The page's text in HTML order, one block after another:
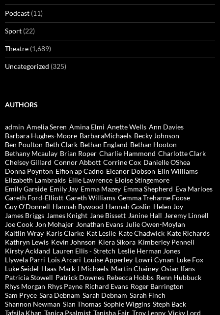
Podcast (11)
Sport (22)
Theatre (1,689)
Uncategorized (325)
AUTHORS
admin Amelia Seren Amina Elmi Anette Wells Ann Davies
Barbara Hughes-Moore BarbaraMichaels Becky Johnson
Ben Poulton Beth Clark Bethan England Bethan Hooton
Bethany Mcaulay Brian Roper Charlie Hammond Charlotte Clark
Chelsey Gillard Connor Abbott Corrine Cox Danielle OShea
Donna Poynton Eifion ap Cadno Eleanor Dobson Elin Williams
Elizabeth Lambrakis Ellie Lawrence Eloise Stingemore
Emily Garside Emily Jay Emma Mazey Emma Shepherd Eva Marloes
Gareth Ford-Elliott Gareth Williams Gemma Treharne Foose
Guy O'Donnell Hannah Bywood Hannah Goslin Helen Joy
James Briggs James Knight Jane Bissett Janine Hall Jeremy Linnell
Joe Cook Jon Mohajer Jonathan Evans Julie Owen-Moylan
Kaitlin Wray Karis Clarke Kat Leslie Kate Chadwick Kate Richards
Kathryn Lewis Kevin Johnson Kiera Sikora Kimberley Pennell
Kirsty Ackland Lauren Ellis - Stretch Leslie Herman Jones
Llywela Parri Lois Arcari Louise Apperley Lowri Cynan Luke Fox
Luke Seidel-Haas Mark J Michaels Martin Chainey Osian Ifans
Patricia Stowell Patrick Downes Rebecca Hobbs Renn Hubbuck
Rhys Morgan Rhys Payne Richard Evans Roger Barrington
Sam Pryce Sara Debnam Sarah Debnam Sarah Finch
Shannon Newman Sian Thomas Sophie Wiggins Steph Back
Tafsila Khan Tanica Psalmist Tanisha Fair Troy Lenny Vicky Lord